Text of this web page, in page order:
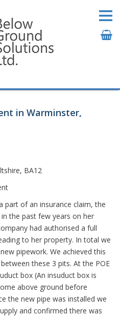
in Warminster,
BA12
part of an insurance claim, the
the past few years on her
had authorised a full
to her property. In total we
pipework. We achieved this
these 3 pits. At the POE
box (An insuduct box is
above ground before
the new pipe was installed we
and confirmed there was